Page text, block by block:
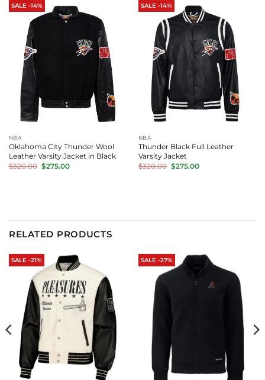
SALE -14%
NBA
Oklahoma City Thunder Wool
Leather Varsity Jacket in Black
$320.00 Original
price
$275.00Current
SALE -14%
NBA
Thunder Black Full Leather
Varsity Jacket
$320.00 Original
price
$275.00Current
RELATED PRODUCTS
SALE -21% SALE -27%